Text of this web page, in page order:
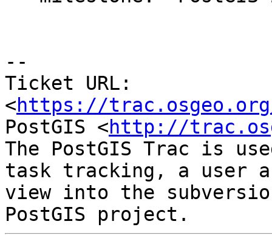
--
Ticket URL:
<https://
PostGIS <http://
The PostGIS Trac is
task tracking, a user
view into the